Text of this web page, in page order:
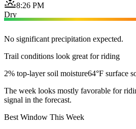
8:26 PM
Dry
No significant precipitation expected.
Trail conditions look great for riding
2% top-layer soil moisture64°F surface
The week looks mostly favorable for
signal in the forecast.
Best Window This Week